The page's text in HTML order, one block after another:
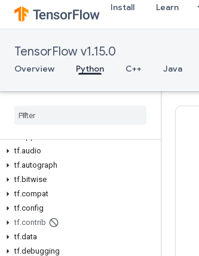
Install Learn
TensorFlow v1.15.0
Overview Python C++ Java
Overview
tf.audio
tf.autograph
tf.bitwise
tf.compat
tf.config
tf.contrib
tf.data
tf.debugging